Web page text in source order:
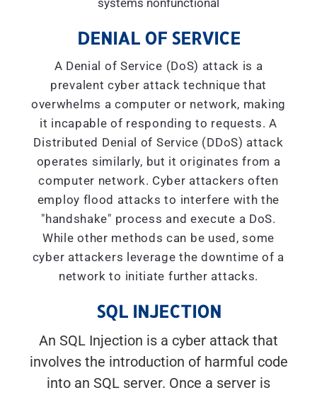
systems nonfunctional
DENIAL OF SERVICE
A Denial of Service (DoS) attack is a
prevalent cyber attack technique that
overwhelms a computer or network, making
it incapable of responding to requests. A
Distributed Denial of Service (DDoS) attack
operates similarly, but it originates from a
computer network. Cyber attackers often
employ flood attacks to interfere with the
"handshake" process and execute a DoS.
While other methods can be used, some
cyber attackers leverage the downtime of a
network to initiate further attacks.
SQL INJECTION
An SQL Injection is a cyber attack that
involves the introduction of harmful code
into an SQL server. Once a server is